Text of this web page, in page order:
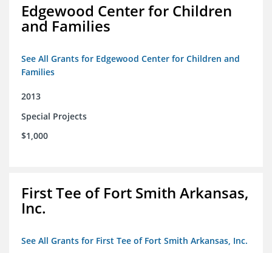
Edgewood Center for Children
and Families
See All Grants for Edgewood Center for Children and
Families
2013
Special Projects
$1,000
First Tee of Fort Smith Arkansas,
Inc.
See All Grants for First Tee of Fort Smith Arkansas, Inc.